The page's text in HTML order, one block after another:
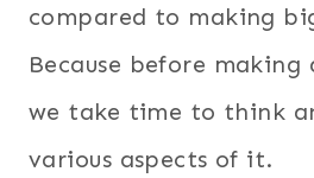
compared to making
Because before making
we take time to think
various aspects of it.